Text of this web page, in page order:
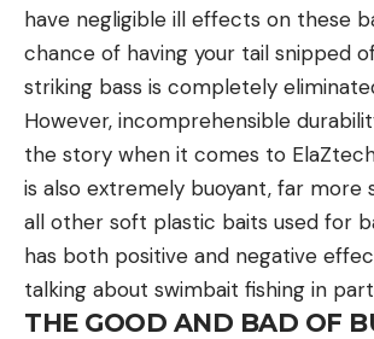
have negligible ill effects on these
chance of having your tail snipped
striking bass is completely
However, incomprehensible
the story when it comes to
is also extremely buoyant, far more
all other soft plastic baits used for
has both positive and negative
talking about swimbait fishing in
THE GOOD AND BAD OF